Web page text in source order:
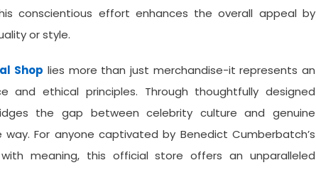
conscientious effort enhances the overall appeal by
or style.
Shop lies more than just merchandise-it represents an
and ethical principles. Through thoughtfully designed
the gap between celebrity culture and genuine
For anyone captivated by Benedict Cumberbatch’s
meaning, this official store offers an unparalleled